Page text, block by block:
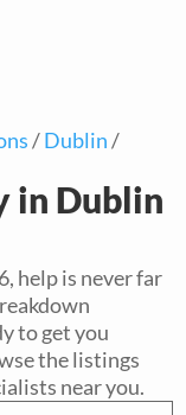
/Dublin/
in Dublin
help is never far
to get you
the listings
near you.